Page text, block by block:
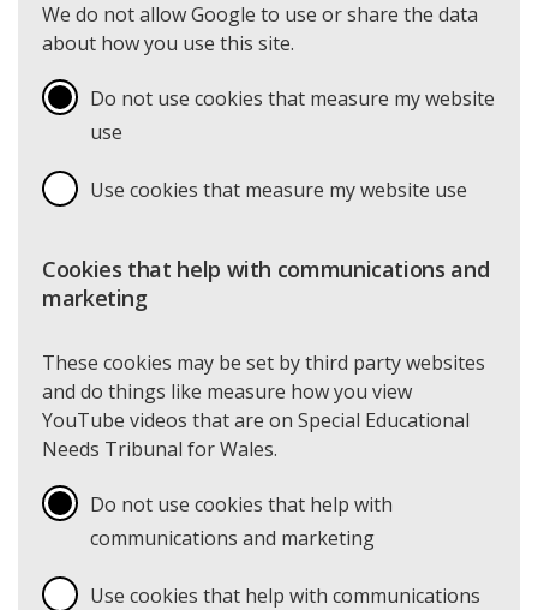
We do not allow Google to use or share the data
about how you use this site.
Do not use cookies that measure my website
use
Use cookies that measure my website use
Cookies that help with communications and
marketing
These cookies may be set by third party websites
and do things like measure how you view
YouTube videos that are on Special Educational
Needs Tribunal for Wales.
Do not use cookies that help with
communications and marketing
Use cookies that help with communications